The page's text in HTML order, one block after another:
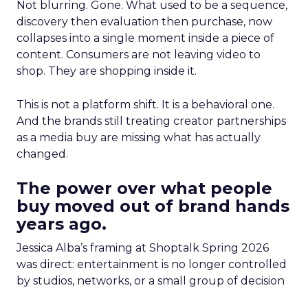
Not blurring. Gone. What used to be a sequence,
discovery then evaluation then purchase, now
collapses into a single moment inside a piece of
content. Consumers are not leaving video to
shop. They are shopping inside it.
This is not a platform shift. It is a behavioral one.
And the brands still treating creator partnerships
as a media buy are missing what has actually
changed.
The power over what people
buy moved out of brand hands
years ago.
Jessica Alba’s framing at Shoptalk Spring 2026
was direct: entertainment is no longer controlled
by studios, networks, or a small group of decision